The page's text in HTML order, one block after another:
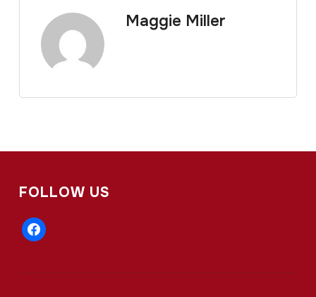
Maggie Miller
FOLLOW US
facebook